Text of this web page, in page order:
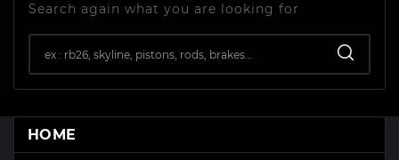
Search again what you are looking for
HOME